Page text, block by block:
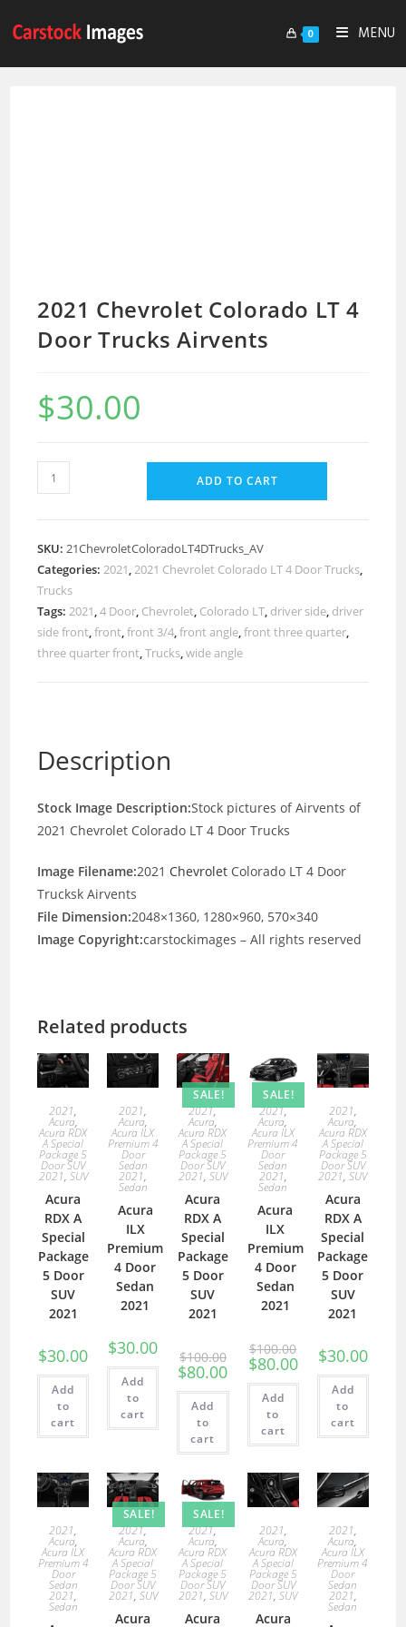
0 MENU
2021 Chevrolet Colorado LT 4
Door Trucks Airvents
$30.00
ADD TO CART
SKU:21ChevroletColoradoLT4DTrucks_AV
Categories:2021,2021 Chevrolet Colorado LT 4 Door Trucks,
Trucks
Tags:2021,4 Door, Chevrolet, Colorado LT, driver side, driver
side front,front,front 3/4,front angle,front three quarter,
three quarter front,Trucks,wide angle
Description
Stock Image Description:Stock pictures of Airvents of
2021 Chevrolet Colorado LT 4 Door Trucks
Image Filename:2021 Chevrolet Colorado LT 4 Door
Trucksk Airvents
File Dimension:2048×1360, 1280×960, 570×340
Image Copyright:carstockimages – All rights reserved
Related products
2021,
Acura,
Acura RDX
A Special
Package 5
Door SUV
2021, SUV
Acura
RDX A
Special
Package
5 Door
SUV
2021
$30.00
Add
to
cart
2021,
Acura,
Acura ILX
Premium 4
Door
Sedan
2021,
Sedan
Acura
ILX
Premium
4 Door
Sedan
2021
$30.00
Add
to
cart
SALE!
2021,
Acura,
Acura RDX
A Special
Package 5
Door SUV
2021, SUV
Acura
RDX A
Special
Package
5 Door
SUV
2021
$100.00
$80.00
Add
to
cart
SALE!
2021,
Acura,
Acura ILX
Premium 4
Door
Sedan
2021,
Sedan
Acura
ILX
Premium
4 Door
Sedan
2021
$100.00
$80.00
Add
to
cart
2021,
Acura,
Acura RDX
A Special
Package 5
Door SUV
2021,SUV
Acura
RDX A
Special
Package
5 Door
SUV
2021
$30.00
Add
to
cart
2021,
Acura,
Acura ILX
Premium 4
Door
Sedan
2021,
Sedan
SALE!
2021,
Acura,
Acura RDX
A Special
Package 5
Door SUV
2021, SUV
Acura
SALE!
2021,
Acura,
Acura RDX
A Special
Package 5
Door SUV
2021, SUV
Acura
2021,
Acura,
Acura RDX
A Special
Package 5
Door SUV
2021,SUV
Acura
2021,
Acura,
Acura ILX
Premium 4
Door
Sedan
2021,
Sedan